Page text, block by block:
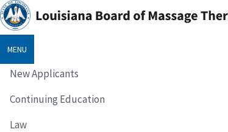
MENU
New Applicants
Continuing Education
Law